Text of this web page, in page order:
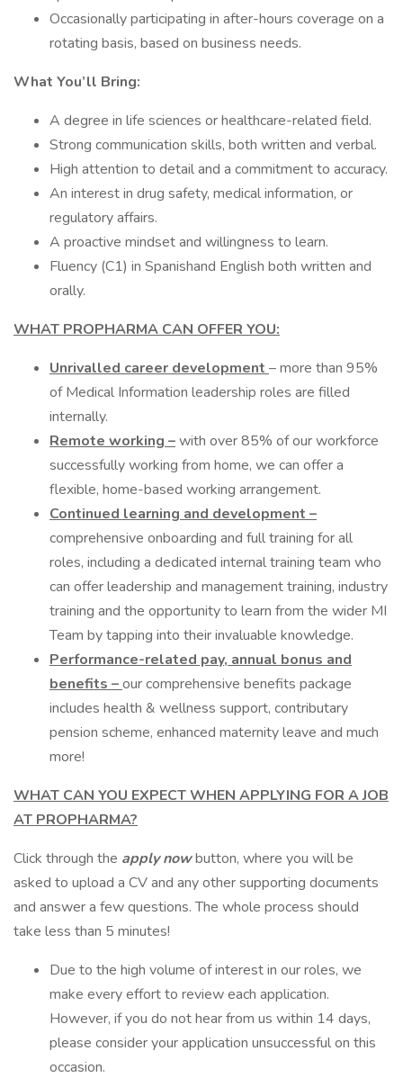
Occasionally participating in after-hours coverage on a
rotating basis, based on business needs.
What You’ll Bring:
A degree in life sciences or healthcare-related field.
Strong communication skills, both written and verbal.
High attention to detail and a commitment to accuracy.
An interest in drug safety, medical information, or
regulatory affairs.
A proactive mindset and willingness to learn.
Fluency (C1) in Spanishand English both written and
orally.
WHAT PROPHARMA CAN OFFER YOU:
Unrivalled career development – more than 95%
of Medical Information leadership roles are filled
internally.
Remote working –with over 85% of our workforce
successfully working from home, we can offer a
flexible, home-based working arrangement.
Continued learning and development –
comprehensive onboarding and full training for all
roles, including a dedicated internal training team who
can offer leadership and management training, industry
training and the opportunity to learn from the wider MI
Team by tapping into their invaluable knowledge.
Performance-related pay, annual bonus and
benefits –our comprehensive benefits package
includes health & wellness support, contributary
pension scheme, enhanced maternity leave and much
more!
WHAT CAN YOU EXPECT WHEN APPLYING FOR A JOB
AT PROPHARMA?
Click through the apply nowbutton, where you will be
asked to upload a CV and any other supporting documents
and answer a few questions. The whole process should
take less than 5 minutes!
Due to the high volume of interest in our roles, we
make every effort to review each application.
However, if you do not hear from us within 14 days,
please consider your application unsuccessful on this
occasion.